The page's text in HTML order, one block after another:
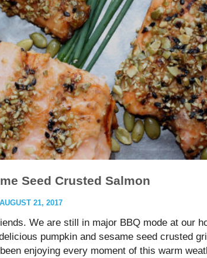
Seed Crusted Salmon
AUGUST 21, 2017
We are still in major BBQ mode at our
pumpkin and sesame seed crusted
enjoying every moment of this warm